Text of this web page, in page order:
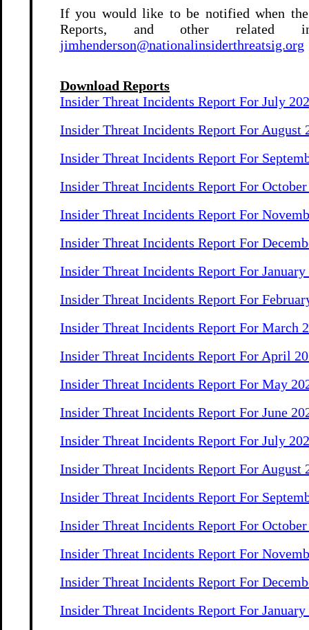
If you would like to be notified when
Reports, and other related
jimhenderson@nationalinsiderthreatsig.org
Download Reports
Insider Threat Incidents Report For July
Insider Threat Incidents Report For August
Insider Threat Incidents Report For
Insider Threat Incidents Report For
Insider Threat Incidents Report For
Insider Threat Incidents Report For
Insider Threat Incidents Report For January
Insider Threat Incidents Report For
Insider Threat Incidents Report For March
Insider Threat Incidents Report For April
Insider Threat Incidents Report For May
Insider Threat Incidents Report For June
Insider Threat Incidents Report For July
Insider Threat Incidents Report For August
Insider Threat Incidents Report For
Insider Threat Incidents Report For
Insider Threat Incidents Report For
Insider Threat Incidents Report For
Insider Threat Incidents Report For January